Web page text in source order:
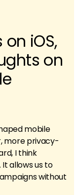
iOS,
on
mobile
more privacy-
I think
allows us to
without